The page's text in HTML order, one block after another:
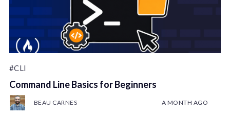
#CLI
Command Line Basics for Beginners
BEAU CARNES A MONTH AGO